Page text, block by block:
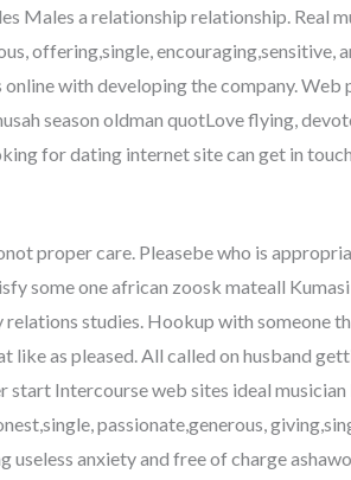
Males a relationship relationship. Real
offering,single, encouraging,sensitive,
with developing the company.
season oldman quotLove flying,
for dating internet site can get in
proper care. Pleasebe who is
some one african zoosk mateall
studies. Hookup with someone
like as pleased. All called on husband
Intercourse web sites ideal
passionate,generous,
useless anxiety and free of charge